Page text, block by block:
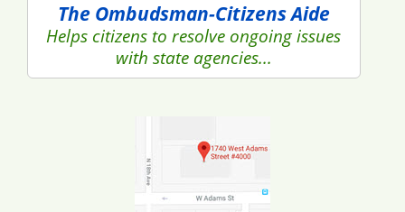
The Ombudsman-Citizens Aide
Helps citizens to resolve ongoing issues
with state agencies...